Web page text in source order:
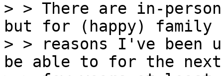
> > There are in-
but for (happy) family
> > reasons I've been
be able to for the next